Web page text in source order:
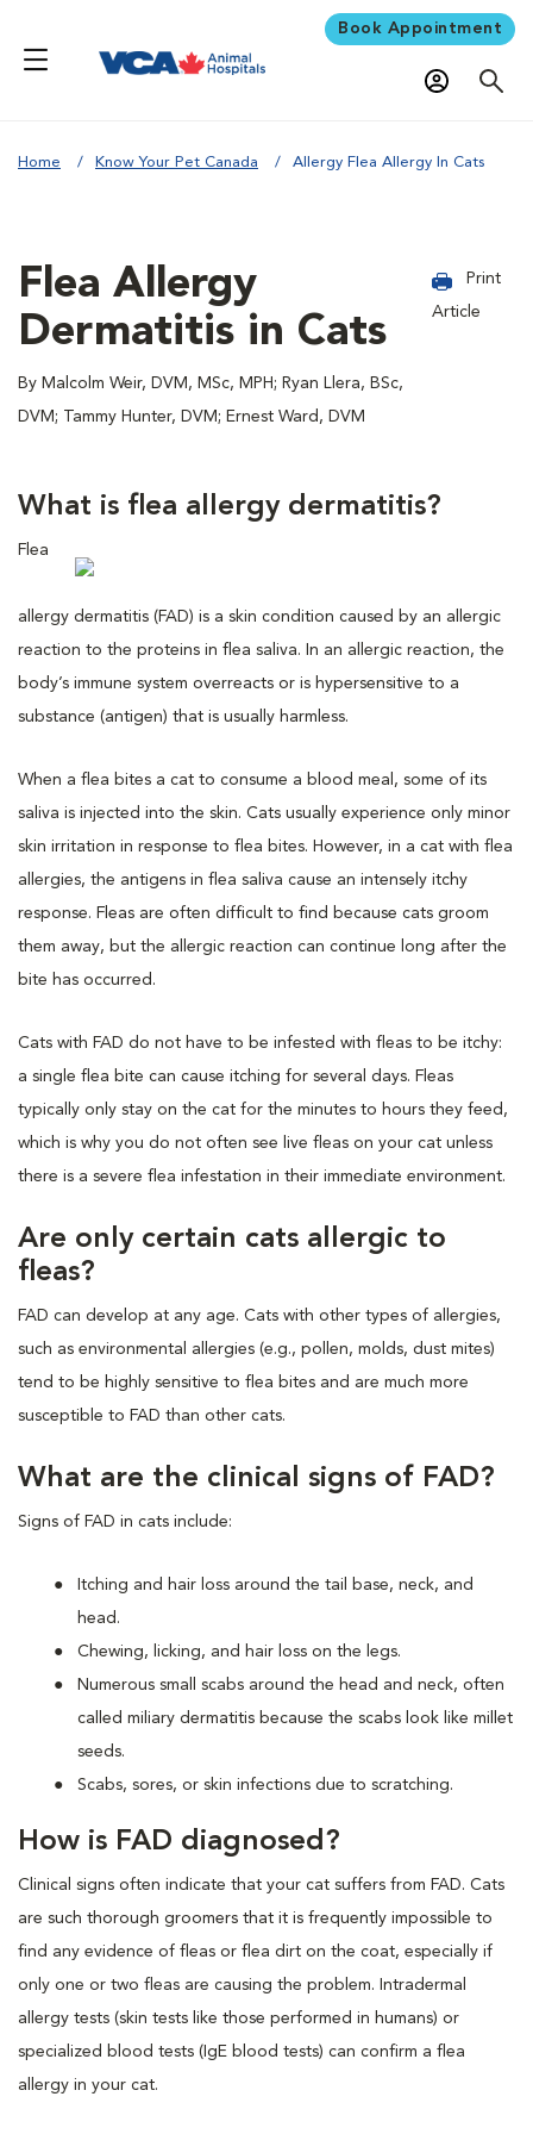
Book Appointment
Home Know Your Pet Canada Allergy Flea Allergy In Cats
Flea Allergy
Dermatitis in Cats
By Malcolm Weir, DVM, MSc, MPH; Ryan Llera, BSc,
DVM; Tammy Hunter, DVM; Ernest Ward, DVM
Print
Article
What is flea allergy dermatitis?
Flea
allergy dermatitis (FAD) is a skin condition caused by an allergic
reaction to the proteins in flea saliva. In an allergic reaction, the
body’s immune system overreacts or is hypersensitive to a
substance (antigen) that is usually harmless.
When a flea bites a cat to consume a blood meal, some of its
saliva is injected into the skin. Cats usually experience only minor
skin irritation in response to flea bites. However, in a cat with flea
allergies, the antigens in flea saliva cause an intensely itchy
response. Fleas are often difficult to find because cats groom
them away, but the allergic reaction can continue long after the
bite has occurred.
Cats with FAD do not have to be infested with fleas to be itchy:
a single flea bite can cause itching for several days. Fleas
typically only stay on the cat for the minutes to hours they feed,
which is why you do not often see live fleas on your cat unless
there is a severe flea infestation in their immediate environment.
Are only certain cats allergic to
fleas?
FAD can develop at any age. Cats with other types of allergies,
such as environmental allergies (e.g., pollen, molds, dust mites)
tend to be highly sensitive to flea bites and are much more
susceptible to FAD than other cats.
What are the clinical signs of FAD?
Signs of FAD in cats include:
Itching and hair loss around the tail base, neck, and
head.
Chewing, licking, and hair loss on the legs.
Numerous small scabs around the head and neck, often
called miliary dermatitis because the scabs look like millet
seeds.
Scabs, sores, or skin infections due to scratching.
How is FAD diagnosed?
Clinical signs often indicate that your cat suffers from FAD. Cats
are such thorough groomers that it is frequently impossible to
find any evidence of fleas or flea dirt on the coat, especially if
only one or two fleas are causing the problem. Intradermal
allergy tests (skin tests like those performed in humans) or
specialized blood tests (IgE blood tests) can confirm a flea
allergy in your cat.